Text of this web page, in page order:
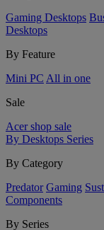
Gaming Desktops
Desktops
By Feature
Mini PC All in one
Sale
Acer shop sale
By Desktops Series
By Category
Predator Gaming
Components
By Series